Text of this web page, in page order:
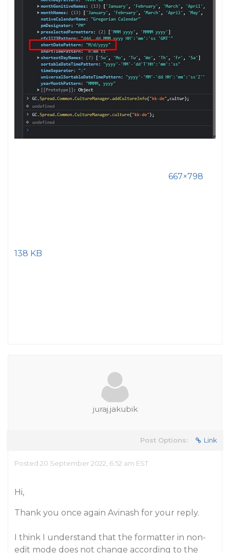
667×798
138 KB
juraj.jakubik
Post Options: Link
Posted 20 September 2022, 6:52 am EST
Hi,
Thank you once again Avinash for your reply.
I think I understand that the formatter in non-
edit mode does not change according to the